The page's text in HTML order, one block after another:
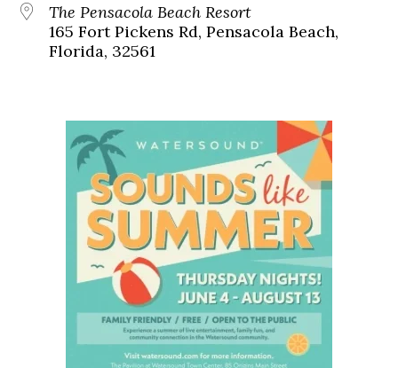
The Pensacola Beach Resort
165 Fort Pickens Rd, Pensacola Beach,
Florida, 32561